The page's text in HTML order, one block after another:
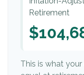
Retirement
This is what